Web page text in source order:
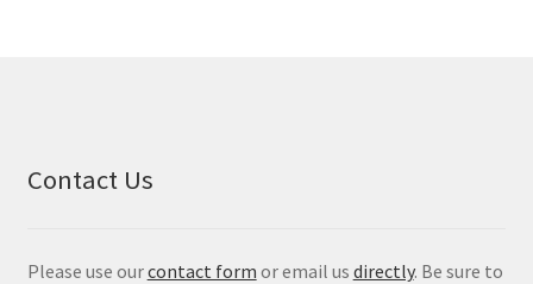
Contact Us
Please use ourcontact form or email us directly. Be sure to